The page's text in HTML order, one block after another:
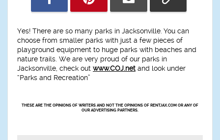
Yes! There are so many parks in Jacksonville. You can
choose from smaller parks with just a few pieces of
playground equipment to huge parks with beaches and
nature trails. We are very proud of our parks in
Jacksonville, check out www.COJ.net and look under
“Parks and Recreation”
THESE ARE THE OPINIONS OF WRITERS AND NOT THE OPINIONS OF RENTJAX.COM OR ANY OF
OUR ADVERTISING PARTNERS.